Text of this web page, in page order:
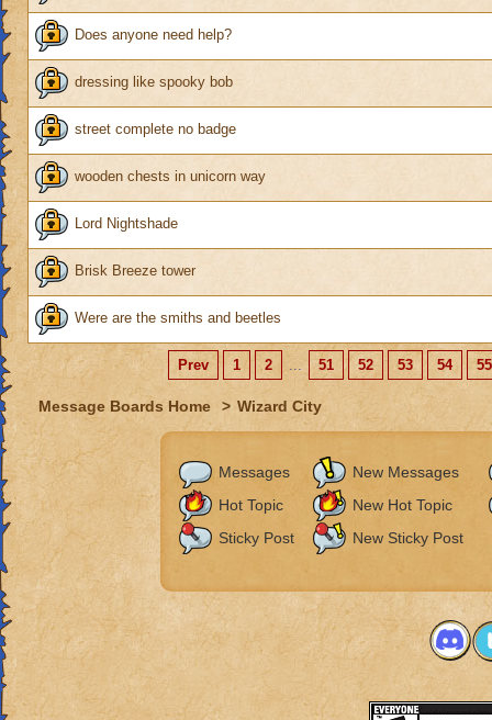
Does anyone need help?
dressing like spooky bob
street complete no badge
wooden chests in unicorn way
Lord Nightshade
Brisk Breeze tower
Were are the smiths and beetles
Prev 1 2 ... 51 52 53 54 55
Message Boards Home > Wizard City
Messages
New Messages
Hot Topic
New Hot Topic
Sticky Post
New Sticky Post